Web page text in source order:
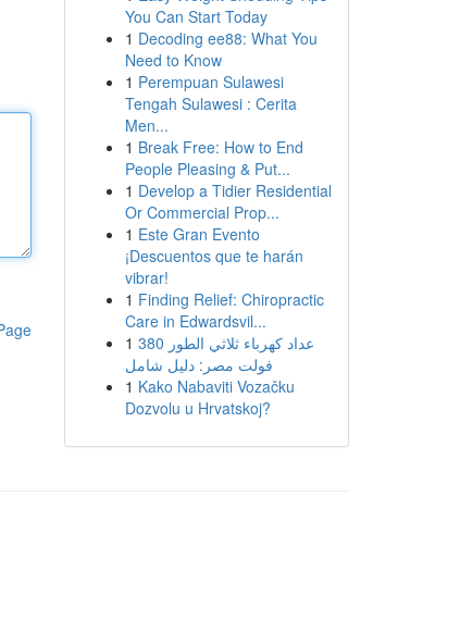
You Can Start Today
1 Decoding ee88: What You
Need to Know
1 Perempuan Sulawesi
Tengah Sulawesi : Cerita
Men...
1 Break Free: How to End
People Pleasing & Put...
1 Develop a Tidier Residential
Or Commercial Prop...
1 Este Gran Evento
¡Descuentos que te harán
vibrar!
1 Finding Relief: Chiropractic
Care in Edwardsvil...
1 عداد كهرباء ثلاثي الطور 380
فولت مصر: دليل شامل
1 Kako Nabaviti Vozačku
Dozvolu u Hrvatskoj?